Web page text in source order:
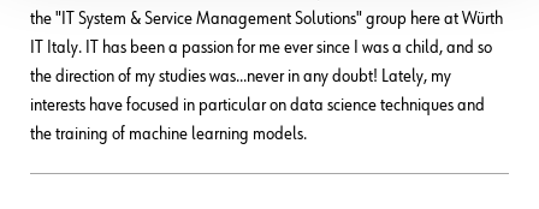
the "IT System & Service Management Solutions" group here at Würth
IT Italy. IT has been a passion for me ever since I was a child, and so
the direction of my studies was...never in any doubt! Lately, my
interests have focused in particular on data science techniques and
the training of machine learning models.